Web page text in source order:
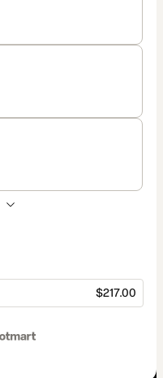
$217.00